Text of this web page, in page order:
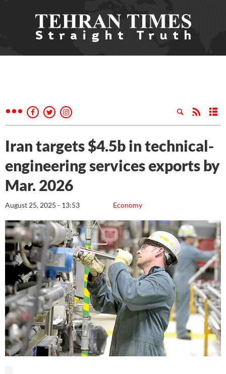
Iran targets $4.5b in technical-
engineering services exports by
Mar. 2026
Economy
August 25, 2025 - 13:53